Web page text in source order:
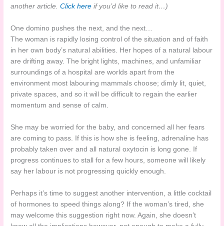
another article.Click here if you’d like to read it…)
One domino pushes the next, and the next…
The woman is rapidly losing control of the situation and of faith
in her own body’s natural abilities. Her hopes of a natural labour
are drifting away. The bright lights, machines, and unfamiliar
surroundings of a hospital are worlds apart from the
environment most labouring mammals choose; dimly lit, quiet,
private spaces, and so it will be difficult to regain the earlier
momentum and sense of calm.
She may be worried for the baby, and concerned all her fears
are coming to pass. If this is how she is feeling, adrenaline has
probably taken over and all natural oxytocin is long gone. If
progress continues to stall for a few hours, someone will likely
say her labour is not progressing quickly enough.
Perhaps it’s time to suggest another intervention, a little cocktail
of hormones to speed things along? If the woman’s tired, she
may welcome this suggestion right now. Again, she doesn’t